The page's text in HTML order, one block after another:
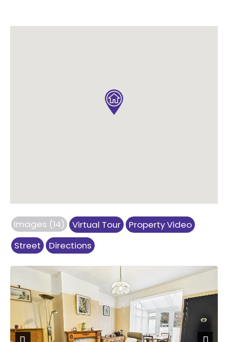
Images (14) Virtual Tour
Property Video
Street
Directions